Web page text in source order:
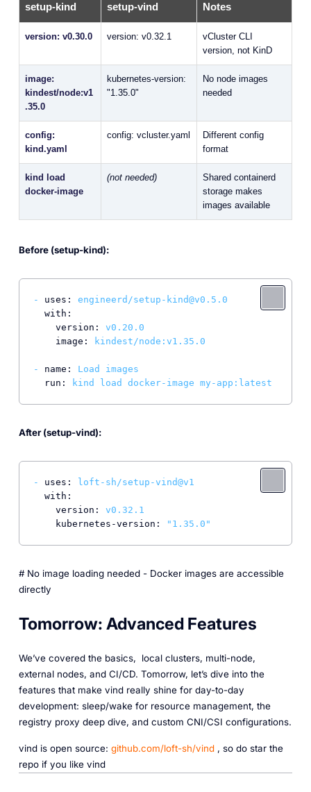
setup-kind setup-vind Notes
version: v0.30.0 version: v0.32.1
vCluster CLI
version, not KinD
image:
kindest/node:v1
.35.0
kubernetes-version:
"1.35.0"
No node images
needed
config:
kind.yaml
config: vcluster.yaml
Different config
format
kind load
docker-image
(not needed)
Shared containerd
storage makes
images available
Before (setup-kind):
- uses:
engineerd/setup-kind@v0.5.0
with:
version:
v0.20.0
image:
kindest/node:v1.35.0
- name: Load
images
run:
kind load docker-image my-app:latest
After (setup-vind):
- uses:
loft-sh/setup-vind@v1
with:
version:
v0.32.1
kubernetes-version:
"1.35.0"
# No image loading needed - Docker images are accessible
directly
Tomorrow: Advanced Features
We’ve covered the basics, local clusters, multi-node,
external nodes, and CI/CD. Tomorrow, let’s dive into the
features that make vind really shine for day-to-day
development: sleep/wake for resource management, the
registry proxy deep dive, and custom CNI/CSI configurations.
vind is open source: github.com/loft-sh/vind, so do star the
repo if you like vind